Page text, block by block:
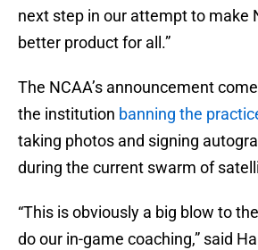
next step in our attempt to make
better product for all.”
The NCAA’s announcement
the institution banning the
taking photos and signing
during the current swarm of
“This is obviously a big blow to
do our in-game coaching,” said